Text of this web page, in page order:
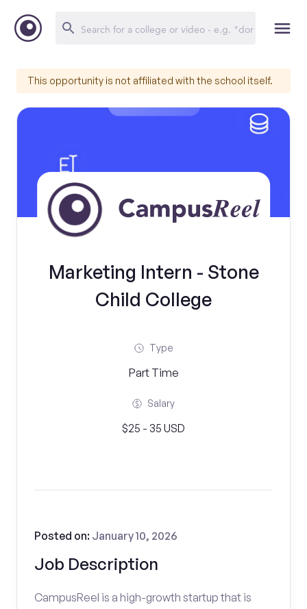
This opportunity is not affiliated with the school itself.
Marketing Intern - Stone
Child College
Type
Part Time
Salary
$25 - 35 USD
Job Description
Posted on: January 10, 2026
CampusReel is a high-growth startup that is